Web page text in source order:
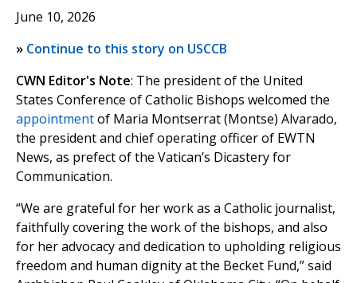
June 10, 2026
» Continue to this story on USCCB
CWN Editor's Note: The president of the United
States Conference of Catholic Bishops welcomed the
appointmentof Maria Montserrat (Montse) Alvarado,
the president and chief operating officer of EWTN
News, as prefect of the Vatican’s Dicastery for
Communication.
“We are grateful for her work as a Catholic journalist,
faithfully covering the work of the bishops, and also
for her advocacy and dedication to upholding religious
freedom and human dignity at the Becket Fund,” said